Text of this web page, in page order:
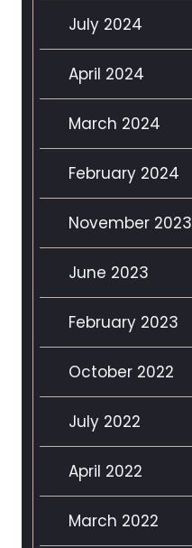
July 2024
April 2024
March 2024
February 2024
November 2023
June 2023
February 2023
October 2022
July 2022
April 2022
March 2022